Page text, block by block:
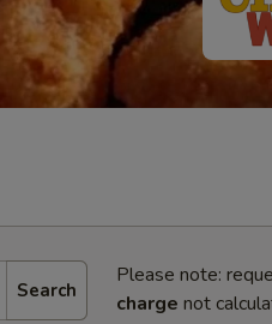
Search
Please note:
charge not